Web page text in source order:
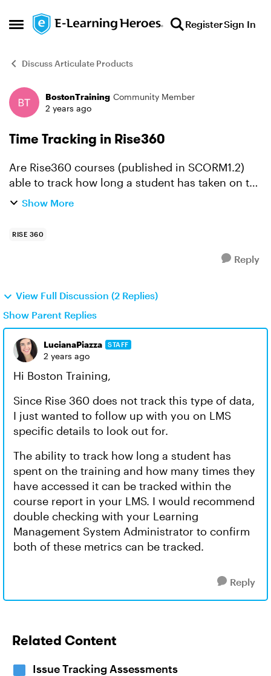
Open Side Menu
Skip to content RegisterSign In
Discuss Articulate Products
Forum Discussion
BostonTraining Community Member
2 years ago
Time Tracking in Rise360
Are Rise360 courses (published in SCORM1.2)
able to track how long a student has taken on the
training, and how many times they have
Show More
RISE 360
Reply
View Full Discussion (2 Replies)
Show Parent Replies
LucianaPiazza STAFF
2 years ago
Hi Boston Training,
Since Rise 360 does not track this type of data,
I just wanted to follow up with you on LMS
specific details to look out for.
The ability to track how long a student has
spent on the training and how many times they
have accessed it can be tracked within the
course report in your LMS. I would recommend
double checking with your Learning
Management System Administrator to confirm
both of these metrics can be tracked.
Reply
Related Content
Issue Tracking Assessments